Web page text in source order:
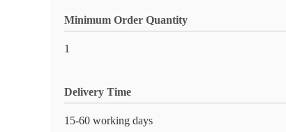
Minimum Order Quantity
1
Delivery Time
15-60 working days